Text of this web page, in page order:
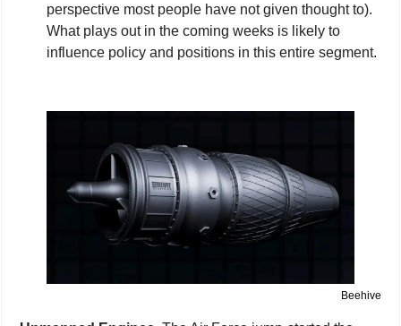
perspective most people have not given thought to).
What plays out in the coming weeks is likely to
influence policy and positions in this entire segment.
Beehive